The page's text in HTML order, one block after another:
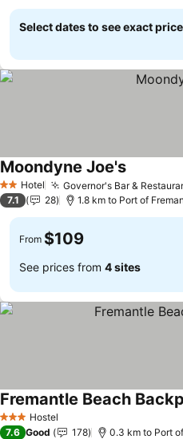
Select dates to see exact
2 StarsHotel Governor's Bar &
Moondyne Joe'sSee prices
7.1 28 1.8 km to Port of
From $109
See prices from 4 sites
3 StarsHostel
Fremantle Beach
7.6 Good 178 0.3 km to Port